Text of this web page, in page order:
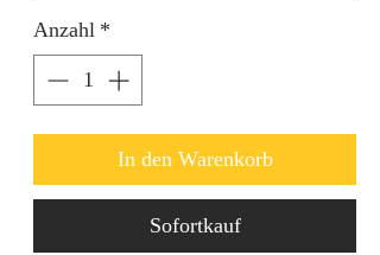
Anzahl *
In den Warenkorb
Sofortkauf